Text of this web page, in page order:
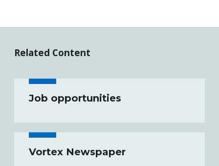
Related Content
Job opportunities
Vortex Newspaper